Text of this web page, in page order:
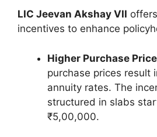
LIC Jeevan Akshay VII
incentives to enhance
Higher Purchase
purchase prices result
annuity rates. The
structured in slabs
₹5,00,000.